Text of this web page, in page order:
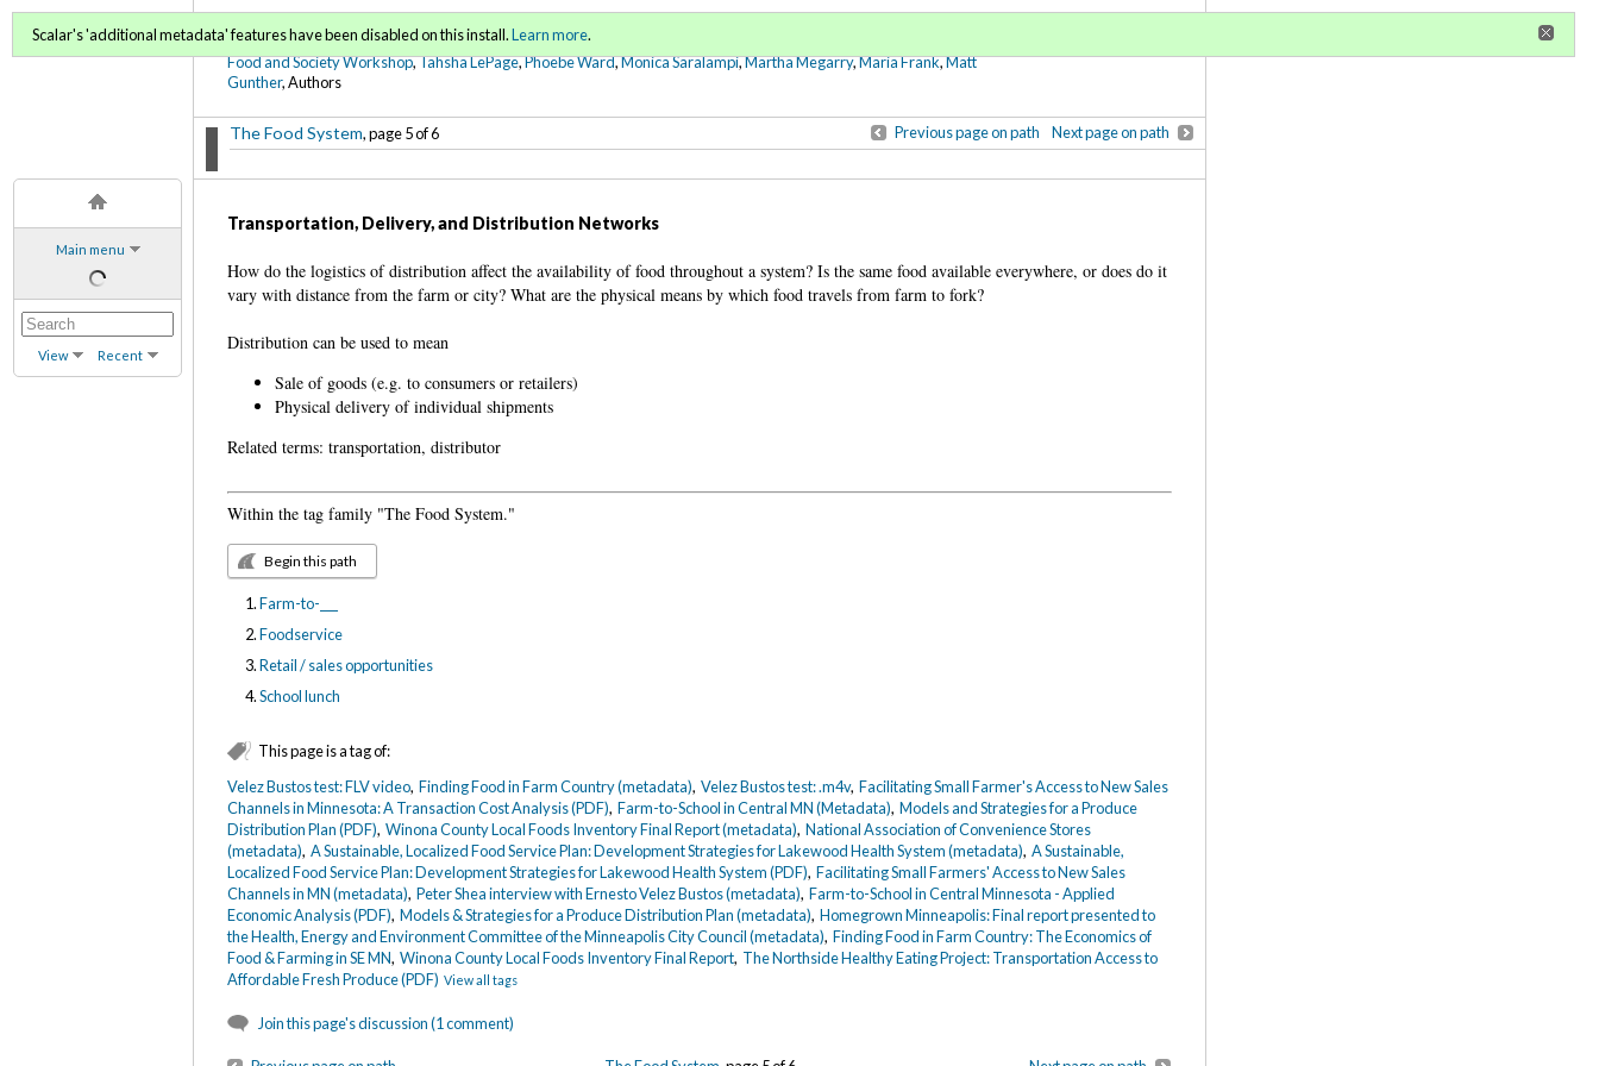
Main menu
View Recent
FoodWords Draft
Food and Society Workshop,Tahsha LePage,Phoebe Ward,Monica Saralampi,Martha Megarry,Maria Frank,Matt
Gunther, Authors
The Food System, page 5 of 6 Previous page on path Next page on path
Scalar's 'additional metadata' features have been disabled on this install.Learn more.
Transportation, Delivery, and Distribution Networks
How do the logistics of distribution affect the availability of food throughout a system? Is the same food available everywhere, or does do it
vary with distance from the farm or city? What are the physical means by which food travels from farm to fork?
Distribution can be used to mean
Sale of goods (e.g. to consumers or retailers)
Physical delivery of individual shipments
Related terms: transportation, distributor
Within the tag family "The Food System."
Begin this path
Farm-to-___
Foodservice
Retail / sales opportunities
School lunch
This page is a tag of:
Velez Bustos test: FLV video,Finding Food in Farm Country (metadata),Velez Bustos test: .m4v,Facilitating Small Farmer's Access to New Sales
Channels in Minnesota: A Transaction Cost Analysis (PDF),Farm-to-School in Central MN (Metadata),Models and Strategies for a Produce
Distribution Plan (PDF),Winona County Local Foods Inventory Final Report (metadata),National Association of Convenience Stores
(metadata),A Sustainable, Localized Food Service Plan: Development Strategies for Lakewood Health System (metadata),A Sustainable,
Localized Food Service Plan: Development Strategies for Lakewood Health System (PDF),Facilitating Small Farmers' Access to New Sales
Channels in MN (metadata),Peter Shea interview with Ernesto Velez Bustos (metadata),Farm-to-School in Central Minnesota - Applied
Economic Analysis (PDF),Models & Strategies for a Produce Distribution Plan (metadata),Homegrown Minneapolis: Final report presented to
the Health, Energy and Environment Committee of the Minneapolis City Council (metadata),Finding Food in Farm Country: The Economics of
Food & Farming in SE MN,Winona County Local Foods Inventory Final Report, The Northside Healthy Eating Project: Transportation Access to
Affordable Fresh Produce (PDF) View all tags
Join this page's discussion (1 comment)